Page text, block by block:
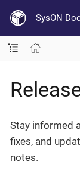
SysON
Stay informed
fixes, and
notes.